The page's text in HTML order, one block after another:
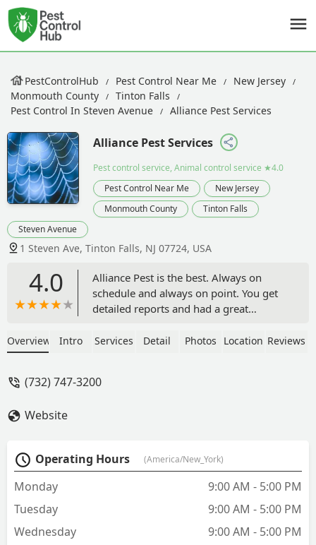
PestControlHub Pest Control Near Me
New Jersey
Monmouth County
Tinton Falls
Pest Control In Steven Avenue
Alliance Pest Services
Alliance Pest Services
Pest control service, Animal control service ★4.0
Pest Control Near Me
New Jersey
Monmouth County
Tinton Falls
Steven Avenue
1 Steven Ave, Tinton Falls, NJ 07724, USA
4.0
Alliance Pest is the best. Always on
schedule and always on point. You get
detailed reports and had a great
technician he went through his findings
about his work and that was inspiring. I
with a smile and love for what they do.
Highly recommend and 5 stars across
Overview Intro Services Detail Photos Location Reviews
(732) 747-3200
Website
Operating Hours (America/New_York)
Monday
9:00 AM - 5:00 PM
Tuesday
9:00 AM - 5:00 PM
Wednesday
9:00 AM - 5:00 PM